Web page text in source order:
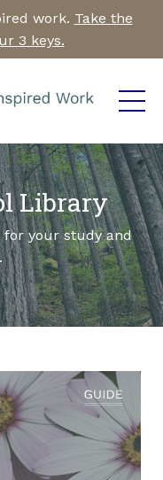
work. Take the
3 keys.
Library
for your study and